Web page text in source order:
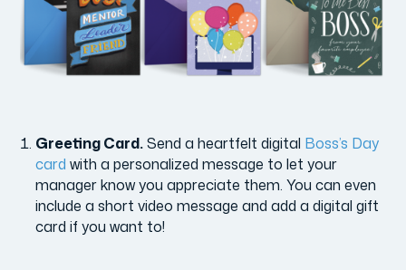
Greeting Card.Send a heartfelt digital Boss’s Day
card with a personalized message to let your
manager know you appreciate them. You can even
include a short video message and add a digital gift
card if you want to!